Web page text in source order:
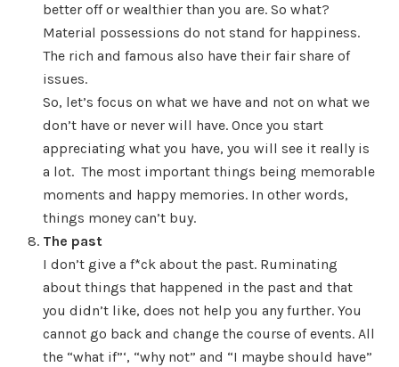
better off or wealthier than you are. So what?
Material possessions do not stand for happiness.
The rich and famous also have their fair share of
issues.
So, let’s focus on what we have and not on what we
don’t have or never will have. Once you start
appreciating what you have, you will see it really is
a lot. The most important things being memorable
moments and happy memories. In other words,
things money can’t buy.
The past
I don’t give a f*ck about the past. Ruminating
about things that happened in the past and that
you didn’t like, does not help you any further. You
cannot go back and change the course of events. All
the “what if”‘, “why not” and “I maybe should have”